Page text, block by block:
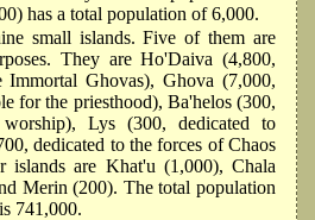
has a total population of 6,000.
small islands. Five of them are
They are Ho'Daiva (4,800,
Ghovas), Ghova (7,000,
for the priesthood), Ba'helos (300,
Lys (300, dedicated to
dedicated to the forces of Chaos
islands are Khat'u (1,000), Chala
Merin (200). The total population
741,000.